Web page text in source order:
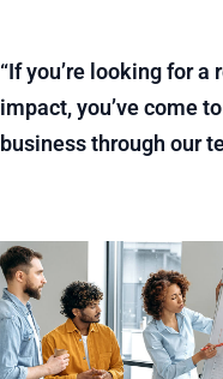
“If you’re looking for
impact, you’ve come
business through our